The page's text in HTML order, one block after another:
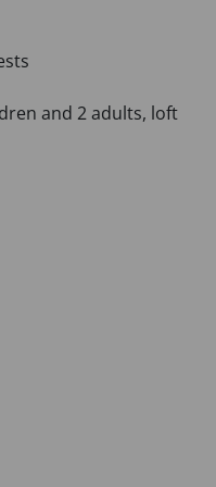
and 2 adults, loft